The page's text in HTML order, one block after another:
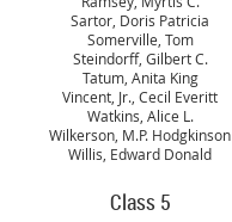
Sartor, Doris Patricia
Somerville, Tom
Steindorff, Gilbert C.
Tatum, Anita King
Vincent, Jr., Cecil Everitt
Watkins, Alice L.
Wilkerson, M.P. Hodgkinson
Willis, Edward Donald
Class 5